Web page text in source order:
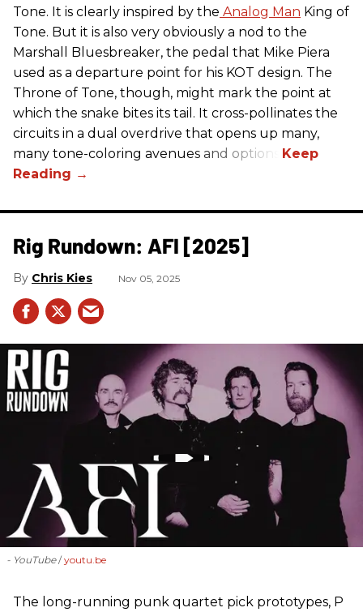
Tone. It is clearly inspired by the Analog Man King of
Tone. But it is also very obviously a nod to the
Marshall Bluesbreaker, the pedal that Mike Piera
used as a departure point for his KOT design. The
Throne of Tone, though, might mark the point at
which the snake bites its tail. It cross-pollinates the
circuits in a dual overdrive that opens up many,
many tone-coloring avenues and options.
Rig Rundown: AFI [2025]
Chris Kies Nov 05, 2025
- YouTube youtu.be
The long-running punk quartet pick prototypes, P